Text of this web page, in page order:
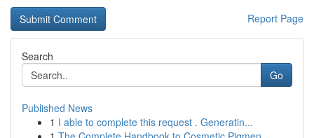
Report Page
Search
Go
Published News
1 I able to complete this request . Generatin...